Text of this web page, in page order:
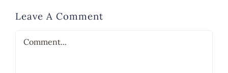
Leave A Comment
Comment